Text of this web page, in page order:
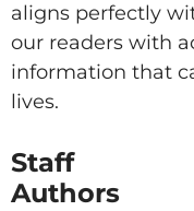
aligns perfectly
our readers with
information that
lives.
Staff
Authors